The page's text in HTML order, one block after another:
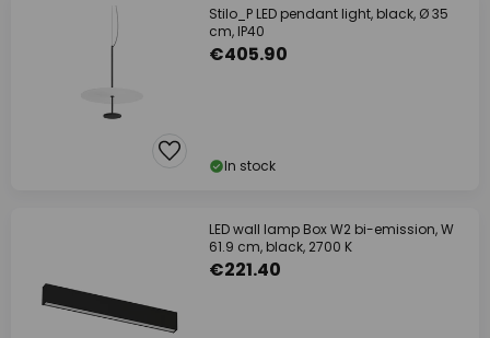
Stilo_P LED pendant light, black, Ø 35
cm, IP40
€405.90
In stock
LED wall lamp Box W2 bi-emission, W
61.9 cm, black, 2700 K
€221.40